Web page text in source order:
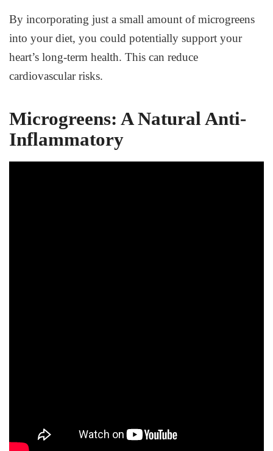
By incorporating just a small amount of microgreens
into your diet, you could potentially support your
heart’s long-term health. This can reduce
cardiovascular risks.
Microgreens: A Natural Anti-
Inflammatory